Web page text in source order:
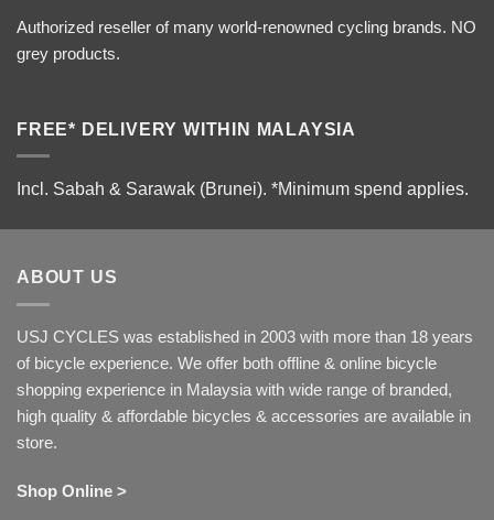
Authorized reseller of many world-renowned cycling brands. NO
grey products.
FREE* DELIVERY WITHIN MALAYSIA
Incl. Sabah & Sarawak (Brunei). *Minimum spend applies.
ABOUT US
USJ CYCLES was established in 2003 with more than 18 years
of bicycle experience. We offer both offline & online bicycle
shopping experience in Malaysia with wide range of branded,
high quality & affordable bicycles & accessories are available in
store.
Shop Online >